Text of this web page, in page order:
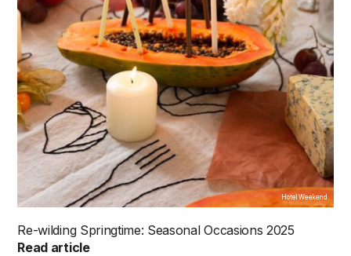
Hotel Weekend
Re-wilding Springtime: Seasonal Occasions 2025
Read article